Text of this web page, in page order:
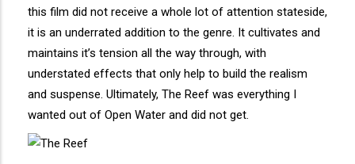
this film did not receive a whole lot of attention stateside,
it is an underrated addition to the genre. It cultivates and
maintains it’s tension all the way through, with
understated effects that only help to build the realism
and suspense. Ultimately, The Reef was everything I
wanted out of Open Water and did not get.